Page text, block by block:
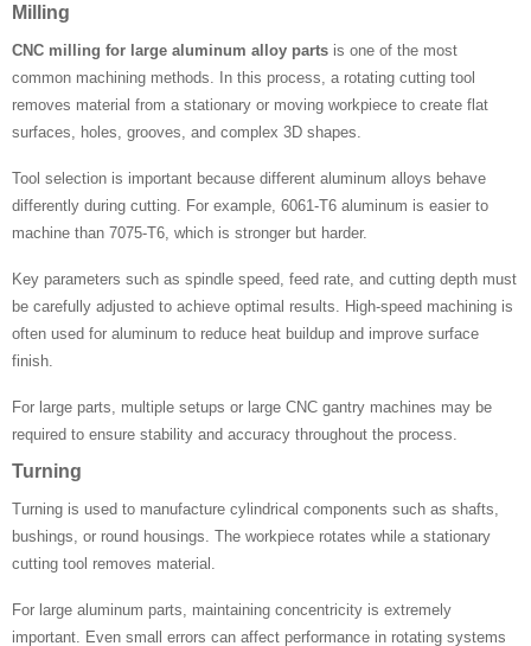
Milling
CNC milling for large aluminum alloy parts is one of the most
common machining methods. In this process, a rotating cutting tool
removes material from a stationary or moving workpiece to create flat
surfaces, holes, grooves, and complex 3D shapes.
Tool selection is important because different aluminum alloys behave
differently during cutting. For example, 6061-T6 aluminum is easier to
machine than 7075-T6, which is stronger but harder.
Key parameters such as spindle speed, feed rate, and cutting depth must
be carefully adjusted to achieve optimal results. High-speed machining is
often used for aluminum to reduce heat buildup and improve surface
finish.
For large parts, multiple setups or large CNC gantry machines may be
required to ensure stability and accuracy throughout the process.
Turning
Turning is used to manufacture cylindrical components such as shafts,
bushings, or round housings. The workpiece rotates while a stationary
cutting tool removes material.
For large aluminum parts, maintaining concentricity is extremely
important. Even small errors can affect performance in rotating systems